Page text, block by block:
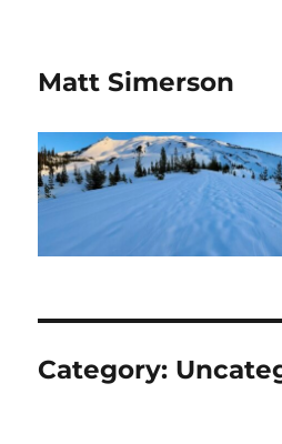
Matt Simerson
Category: